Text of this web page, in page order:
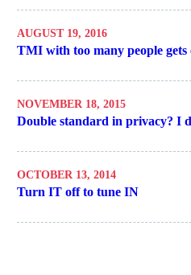
AUGUST 19, 2016
TMI with too many people gets
NOVEMBER 18, 2015
Double standard in privacy? I
OCTOBER 13, 2014
Turn IT off to tune IN